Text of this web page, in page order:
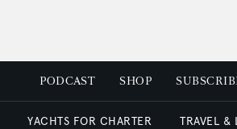
PODCAST SHOP
YACHTS FOR CHARTER TRAVEL &